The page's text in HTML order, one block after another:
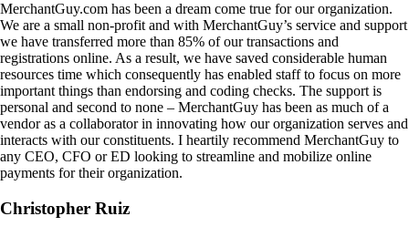
MerchantGuy.com has been a dream come true for our organization.
We are a small non-profit and with MerchantGuy’s service and support
we have transferred more than 85% of our transactions and
registrations online. As a result, we have saved considerable human
resources time which consequently has enabled staff to focus on more
important things than endorsing and coding checks. The support is
personal and second to none – MerchantGuy has been as much of a
vendor as a collaborator in innovating how our organization serves and
interacts with our constituents. I heartily recommend MerchantGuy to
any CEO, CFO or ED looking to streamline and mobilize online
payments for their organization.
Christopher Ruiz